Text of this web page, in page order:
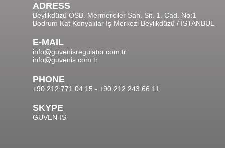
ADRESS
Beylikdüzü OSB. Mermerciler San. Sit. 1. Cad. No:1
Bodrum Kat Konyalılar İş Merkezi Beylikdüzü / İSTANBUL
E-MAIL
info@guvenisregulator.com.tr
info@guvenis.com.tr
PHONE
+90 212 771 04 15 - +90 212 243 66 11
SKYPE
GUVEN-IS